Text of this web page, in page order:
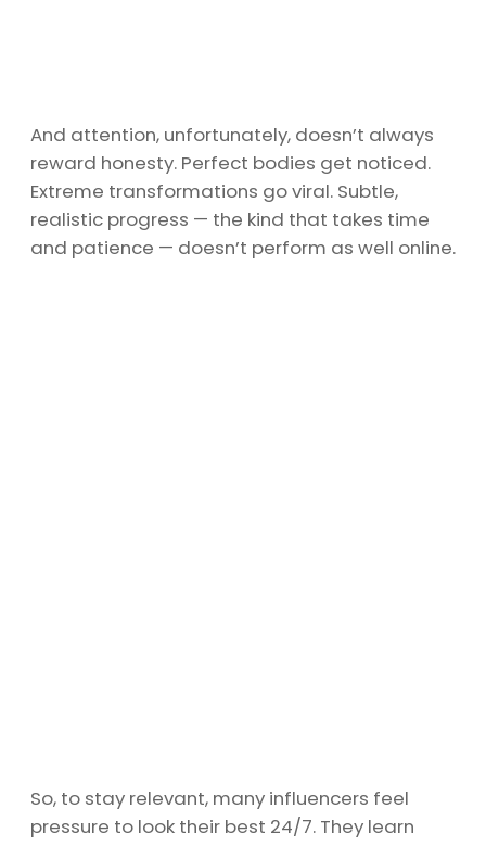
And attention, unfortunately, doesn’t always
reward honesty. Perfect bodies get noticed.
Extreme transformations go viral. Subtle,
realistic progress — the kind that takes time
and patience — doesn’t perform as well online.
So, to stay relevant, many influencers feel
pressure to look their best 24/7. They learn